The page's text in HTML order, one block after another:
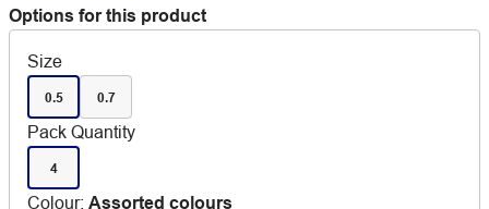
Options for this product
Size
0.5 0.7
Pack Quantity
4
Colour: Assorted colours